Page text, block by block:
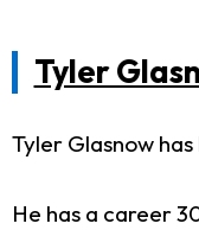
Tyler
Tyler Glasnow
He has a career